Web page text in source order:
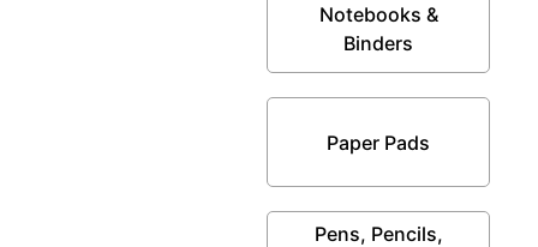
Notebooks &
Binders
Paper Pads
Pens, Pencils,